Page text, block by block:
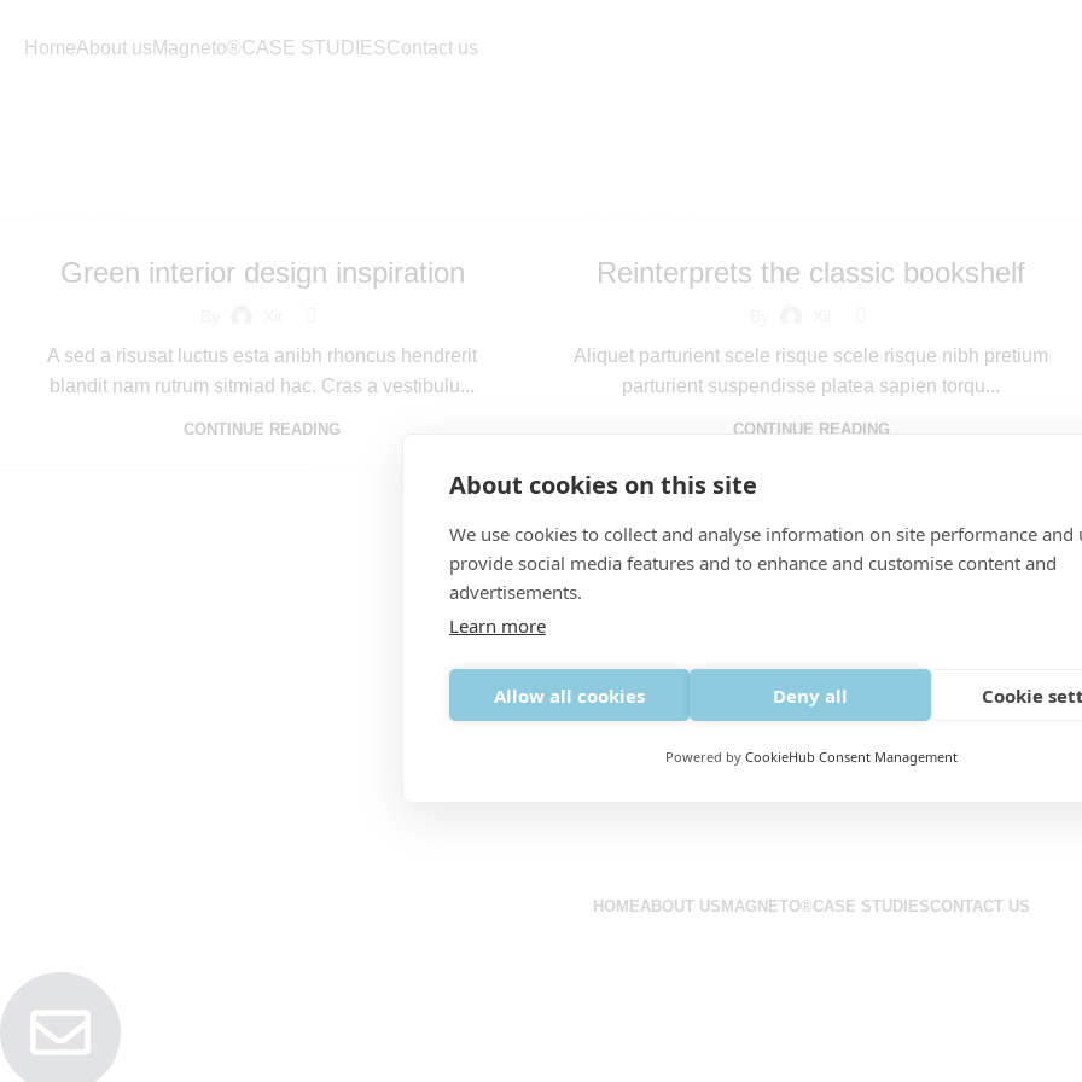
HomeAbout us Magneto®CASE STUDIESContact us
Green interior design inspiration
A sed a risusat luctus esta anibh rhoncus hendrerit
blandit nam rutrum sitmiad hac. Cras a vestibulu...
CONTINUE READING
Reinterprets the classic bookshelf
Aliquet parturient scele risque scele risque nibh pretium
parturient suspendisse platea sapien torqu...
CONTINUE READING
HOMEABOUT USMAGNETO®CASE STUDIESCONTACT US
About cookies on this site
We use cookies to collect and analyse information on site performance and
provide social media features and to enhance and customise content and
advertisements.
Learn more
Allow all cookies Deny all Cookie
Powered by CookieHub Consent Management